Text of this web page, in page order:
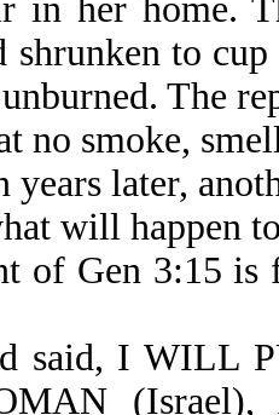
in her home.
to
The
no smoke,
years later,
will happen
of Gen 3:15 is
said, I WILL
(Israel),